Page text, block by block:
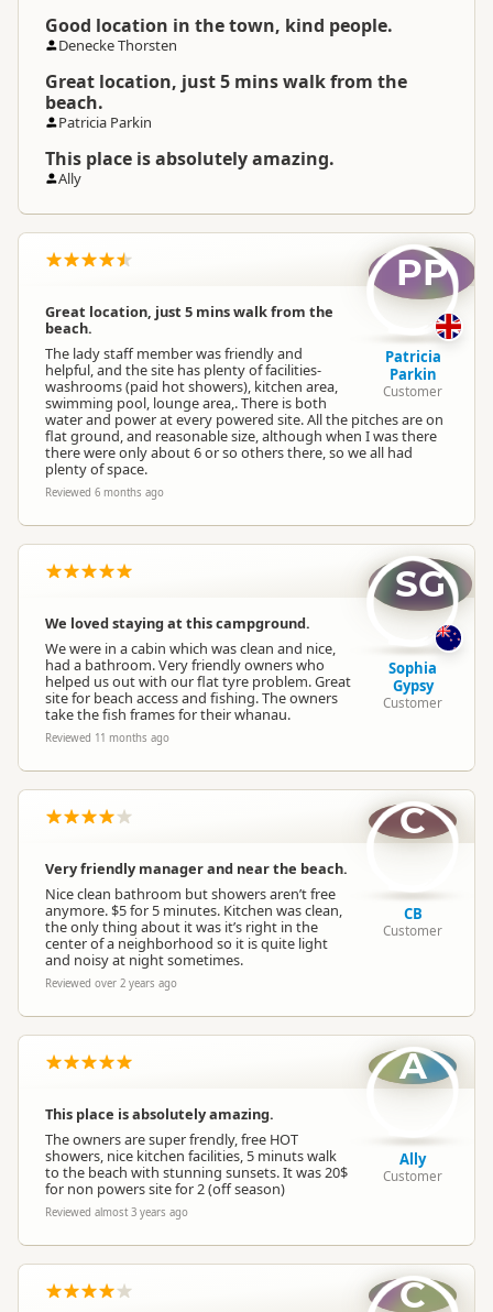
Directions
Google Maps
Coordinates
Overnight Camping
Overnight Stay Rules Camping and any vehicle
Dump Station
Booking Required Booking is Required
Powered Sites Powered sites available
Cabins Cabins available
Cabins with kitchen available
En Suite Units En-suite units available
Self Contained Units Self-contained units available
Non-powered Sites Non-powered sites available
Campervan Water
Refill
Potable tap available
Good location in the town, kind people.
Denecke Thorsten
Great location, just 5 mins walk from the
beach.
Patricia Parkin
This place is absolutely amazing.
Ally
Great location, just 5 mins walk from the
beach.
The lady staff member was friendly and
helpful, and the site has plenty of facilities-
washrooms (paid hot showers), kitchen area,
swimming pool, lounge area,. There is both
water and power at every powered site. All the pitches are on
flat ground, and reasonable size, although when I was there
there were only about 6 or so others there, so we all had
plenty of space.
Reviewed 6 months ago
PP
Patricia
Parkin
Customer
We loved staying at this campground.
We were in a cabin which was clean and nice,
had a bathroom. Very friendly owners who
helped us out with our flat tyre problem. Great
site for beach access and fishing. The owners
take the fish frames for their whanau.
Reviewed 11 months ago
SG
Sophia
Gypsy
Customer
Very friendly manager and near the beach.
Nice clean bathroom but showers aren’t free
anymore. $5 for 5 minutes. Kitchen was clean,
the only thing about it was it’s right in the
center of a neighborhood so it is quite light
and noisy at night sometimes.
Reviewed over 2 years ago
C
CB
Customer
This place is absolutely amazing.
The owners are super frendly, free HOT
showers, nice kitchen facilities, 5 minuts walk
to the beach with stunning sunsets. It was 20$
for non powers site for 2 (off season)
Reviewed almost 3 years ago
A
Ally
Customer
C